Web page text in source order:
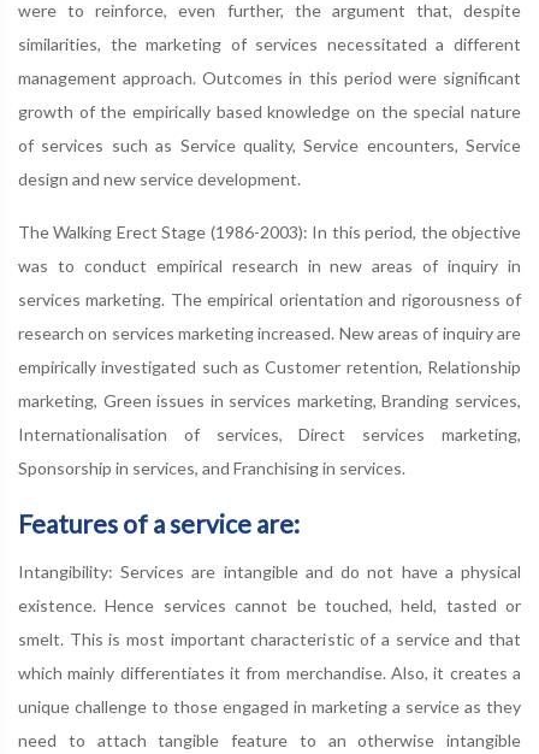
were to reinforce, even further, the argument that, despite
similarities, the marketing of services necessitated a different
management approach. Outcomes in this period were significant
growth of the empirically based knowledge on the special nature
of services such as Service quality, Service encounters, Service
design and new service development.
The Walking Erect Stage (1986-2003): In this period, the objective
was to conduct empirical research in new areas of inquiry in
services marketing. The empirical orientation and rigorousness of
research on services marketing increased. New areas of inquiry are
empirically investigated such as Customer retention, Relationship
marketing, Green issues in services marketing, Branding services,
Internationalisation of services, Direct services marketing,
Sponsorship in services, and Franchising in services.
Features of a service are:
Intangibility: Services are intangible and do not have a physical
existence. Hence services cannot be touched, held, tasted or
smelt. This is most important characteristic of a service and that
which mainly differentiates it from merchandise. Also, it creates a
unique challenge to those engaged in marketing a service as they
need to attach tangible feature to an otherwise intangible